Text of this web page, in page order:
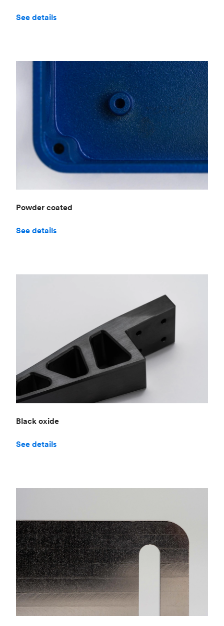
See details
Powder coated
See details
Black oxide
See details